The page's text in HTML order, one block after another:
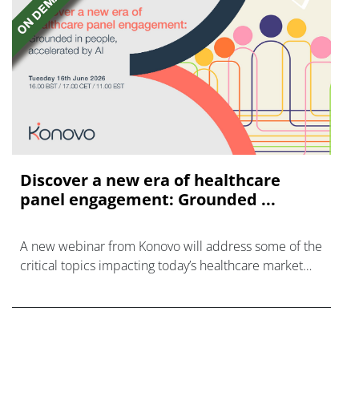
Discover a new era of healthcare
panel engagement: Grounded ...
A new webinar from Konovo will address some of the
critical topics impacting today’s healthcare market